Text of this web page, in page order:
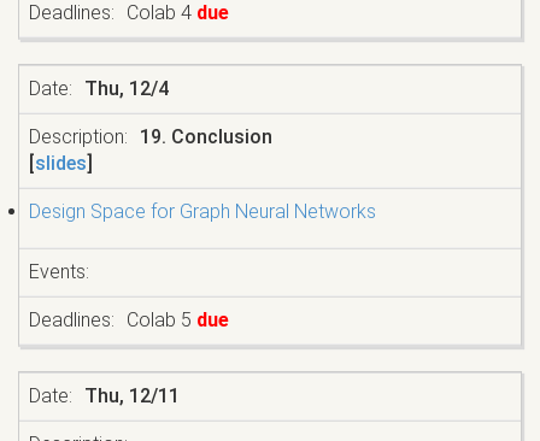
Colab 4 due
Thu, 12/4
19. Conclusion
[slides]
Design Space for Graph Neural Networks
Colab 5 due
Thu, 12/11